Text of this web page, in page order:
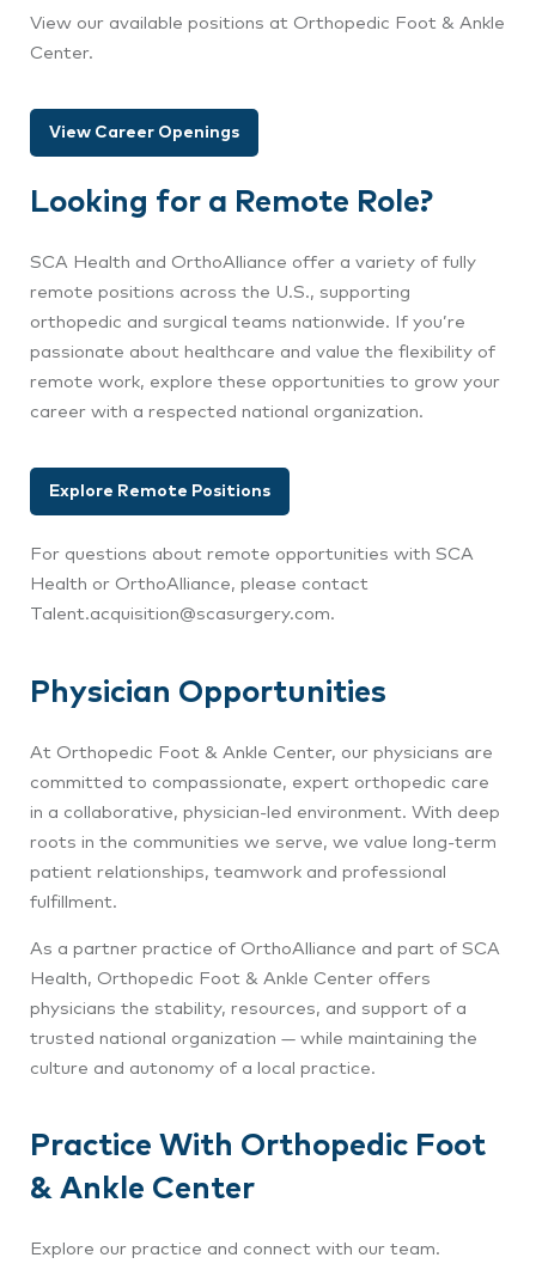
View our available positions at Orthopedic Foot & Ankle
Center.
View Career Openings
Looking for a Remote Role?
SCA Health and OrthoAlliance offer a variety of fully
remote positions across the U.S., supporting
orthopedic and surgical teams nationwide. If you’re
passionate about healthcare and value the flexibility of
remote work, explore these opportunities to grow your
career with a respected national organization.
Explore Remote Positions
For questions about remote opportunities with SCA
Health or OrthoAlliance, please contact
Talent.acquisition@scasurgery.com.
Physician Opportunities
At Orthopedic Foot & Ankle Center, our physicians are
committed to compassionate, expert orthopedic care
in a collaborative, physician‑led environment. With deep
roots in the communities we serve, we value long‑term
patient relationships, teamwork and professional
fulfillment.
As a partner practice of OrthoAlliance and part of SCA
Health, Orthopedic Foot & Ankle Center offers
physicians the stability, resources, and support of a
trusted national organization — while maintaining the
culture and autonomy of a local practice.
Practice With Orthopedic Foot
& Ankle Center
Explore our practice and connect with our team.